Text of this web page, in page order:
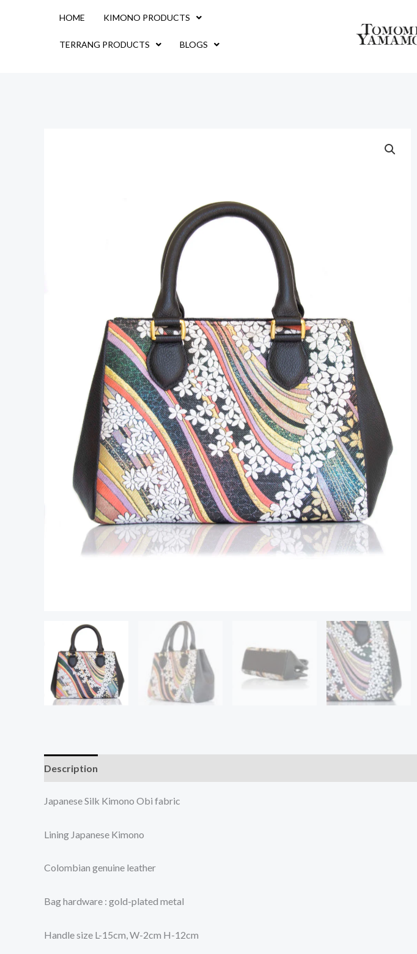
HOME KIMONO PRODUCTS
TERRANG PRODUCTS BLOGS
Description
Japanese Silk Kimono Obi fabric
Lining Japanese Kimono
Colombian genuine leather
Bag hardware : gold-plated metal
Handle size L-15cm, W-2cm H-12cm